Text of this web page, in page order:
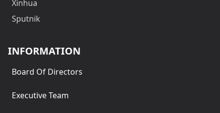
Xinhua
Sputnik
INFORMATION
Board Of Directors
Executive Team